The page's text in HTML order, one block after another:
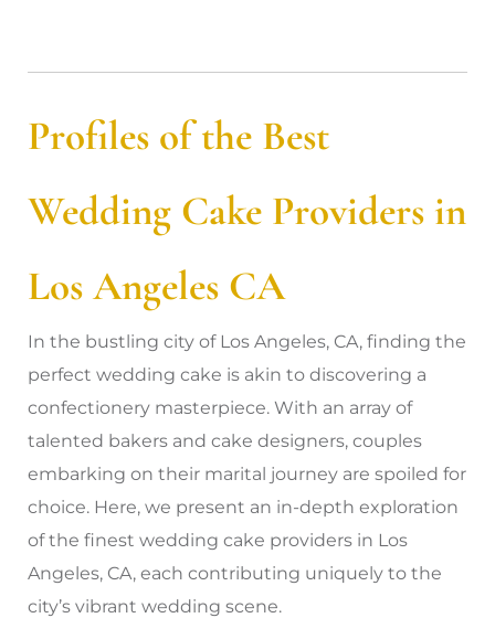
Profiles of the Best
Wedding Cake Providers in
Los Angeles CA
In the bustling city of Los Angeles, CA, finding the
perfect wedding cake is akin to discovering a
confectionery masterpiece. With an array of
talented bakers and cake designers, couples
embarking on their marital journey are spoiled for
choice. Here, we present an in-depth exploration
of the finest wedding cake providers in Los
Angeles, CA, each contributing uniquely to the
city’s vibrant wedding scene.